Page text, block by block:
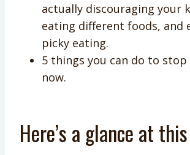
actually discouraging your
eating different foods, and
picky eating.
5 things you can do to
now.
Here’s a glance at this